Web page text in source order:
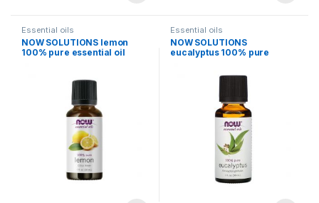
Essential oils
NOW SOLUTIONS lemon
100% pure essential oil
Essential oils
NOW SOLUTIONS
eucalyptus 100% pure